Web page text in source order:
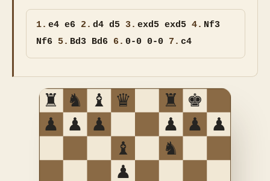
1. e4 e6 2. d4 d5 3. exd5 exd5 4. Nf3
Nf6 5. Bd3 Bd6 6. 0-0 0-0 7. c4